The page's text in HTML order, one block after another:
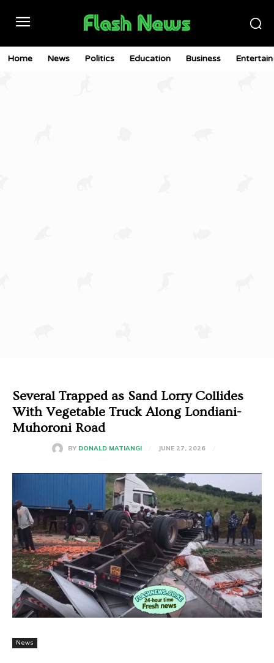
Home News Politics Education Business
Several Trapped as Sand Lorry Collides
With Vegetable Truck Along Londiani-
Muhoroni Road
BY DONALD MATIANGI JUNE 27, 2026
News